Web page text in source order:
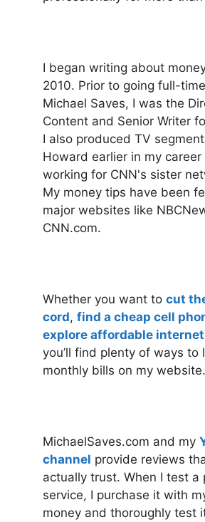
I began writing about
2010. Prior to going full-
Michael Saves, I was the
Content and Senior Writer
I also produced TV
Howard earlier in my career
working for CNN's sister
My money tips have been
major websites like
CNN.com.
Whether you want to cut
cord, find a cheap cell
explore affordable
you’ll find plenty of ways to
monthly bills on my website.
MichaelSaves.com and my
channel provide reviews
actually trust. When I test a
service, I purchase it with
money and thoroughly test